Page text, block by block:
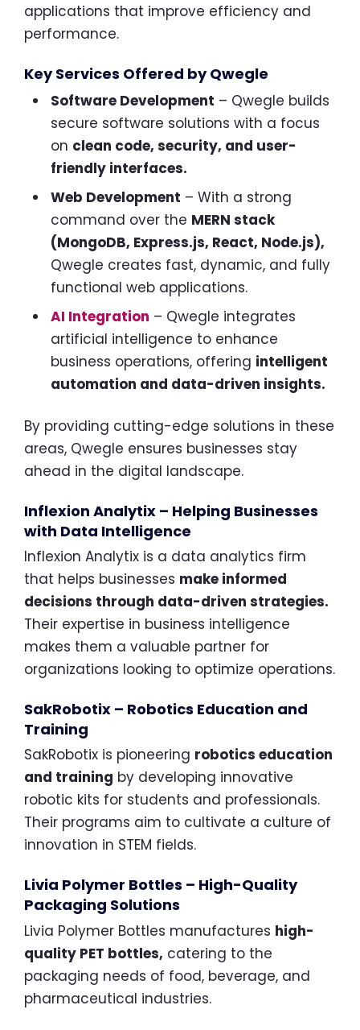
applications that improve efficiency and
performance.
Key Services Offered by Qwegle
Software Development – Qwegle builds
secure software solutions with a focus
on clean code, security, and user-
friendly interfaces.
Web Development – With a strong
command over the MERN stack
(MongoDB, Express.js, React, Node.js),
Qwegle creates fast, dynamic, and fully
functional web applications.
AI Integration – Qwegle integrates
artificial intelligence to enhance
business operations, offering intelligent
automation and data-driven insights.
By providing cutting-edge solutions in these
areas, Qwegle ensures businesses stay
ahead in the digital landscape.
Inflexion Analytix – Helping Businesses
with Data Intelligence
Inflexion Analytix is a data analytics firm
that helps businesses make informed
decisions through data-driven strategies.
Their expertise in business intelligence
makes them a valuable partner for
organizations looking to optimize operations.
SakRobotix – Robotics Education and
Training
SakRobotix is pioneering robotics education
and training by developing innovative
robotic kits for students and professionals.
Their programs aim to cultivate a culture of
innovation in STEM fields.
Livia Polymer Bottles – High-Quality
Packaging Solutions
Livia Polymer Bottles manufactures high-
quality PET bottles, catering to the
packaging needs of food, beverage, and
pharmaceutical industries.